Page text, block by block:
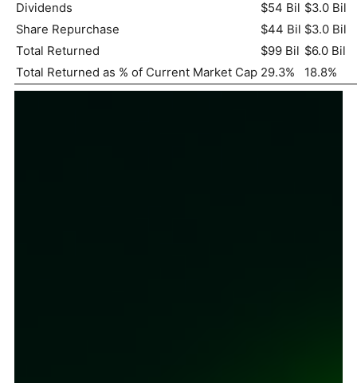
Dividends $54 Bil $3.0 Bil
Share Repurchase
$44 Bil $3.0 Bil
Total Returned
$99 Bil $6.0 Bil
Total Returned as % of Current Market Cap 29.3% 18.8%